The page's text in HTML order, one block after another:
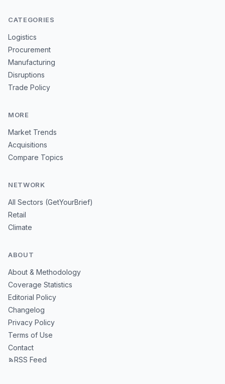
CATEGORIES
Logistics
Procurement
Manufacturing
Disruptions
Trade Policy
MORE
Market Trends
Acquisitions
Compare Topics
NETWORK
All Sectors (GetYourBrief)
Retail
Climate
ABOUT
About & Methodology
Coverage Statistics
Editorial Policy
Changelog
Privacy Policy
Terms of Use
Contact
RSS Feed